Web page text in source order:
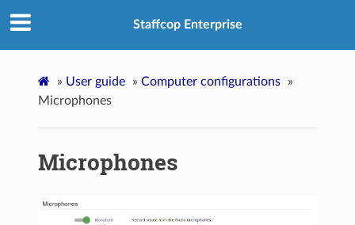
Staffcop Enterprise
» User guide » Computer configurations
»
Microphones
Microphones